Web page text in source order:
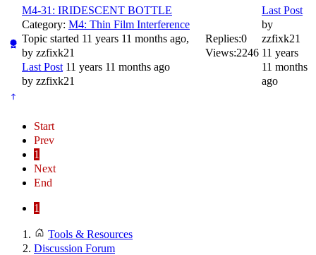
M4-31: IRIDESCENT BOTTLE
Category: M4: Thin Film Interference
Topic started 11 years 11 months ago,
by zzfixk21
Last Post 11 years 11 months ago
by zzfixk21
Replies:0
Views:2246
Last Post
by
zzfixk21
11 years
11 months
ago
Start
Prev
1
Next
End
1
Tools & Resources
Discussion Forum